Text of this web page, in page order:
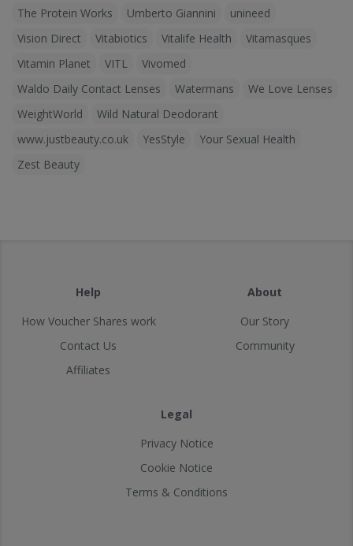
The Protein Works
Umberto Giannini
unineed
Vision Direct
Vitabiotics Vitalife Health
Vitamasques
Vitamin Planet
VITL
Vivomed
Waldo Daily Contact Lenses
Watermans
We Love Lenses
WeightWorld
Wild Natural Deodorant
www.justbeauty.co.uk
YesStyle
Your Sexual Health
Zest Beauty
Help
How Voucher Shares work
Contact Us
Affiliates
About
Our Story
Community
Legal
Privacy Notice
Cookie Notice
Terms & Conditions